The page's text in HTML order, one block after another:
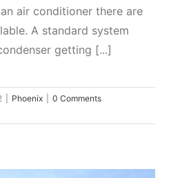
air conditioner there are
A standard system
getting [...]
Phoenix
0 Comments